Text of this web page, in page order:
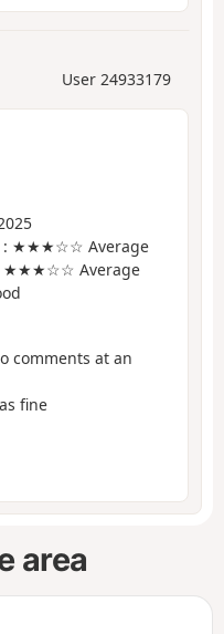
User 24933179
: ★★★☆☆ Average
★★★☆☆ Average
comments at an
fine
area